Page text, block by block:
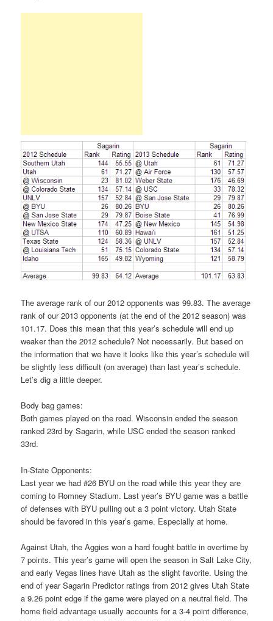
The average rank of our 2012 opponents was 99.83. The average
rank of our 2013 opponents (at the end of the 2012 season) was
101.17. Does this mean that this year’s schedule will end up
weaker than the 2012 schedule? Not necessarily. But based on
the information that we have it looks like this year’s schedule will
be slightly less difficult (on average) than last year’s schedule.
Let’s dig a little deeper.
Body bag games:
Both games played on the road. Wisconsin ended the season
ranked 23rd by Sagarin, while USC ended the season ranked
33rd.
In-State Opponents:
Last year we had #26 BYU on the road while this year they are
coming to Romney Stadium. Last year’s BYU game was a battle
of defenses with BYU pulling out a 3 point victory. Utah State
should be favored in this year’s game. Especially at home.
Against Utah, the Aggies won a hard fought battle in overtime by
7 points. This year’s game will open the season in Salt Lake City,
and early Vegas lines have Utah as the slight favorite. Using the
end of year Sagarin Predictor ratings from 2012 gives Utah State
a 9.26 point edge if the game were played on a neutral field. The
home field advantage usually accounts for a 3-4 point difference,